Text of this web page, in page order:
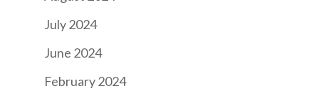
July 2024
June 2024
February 2024